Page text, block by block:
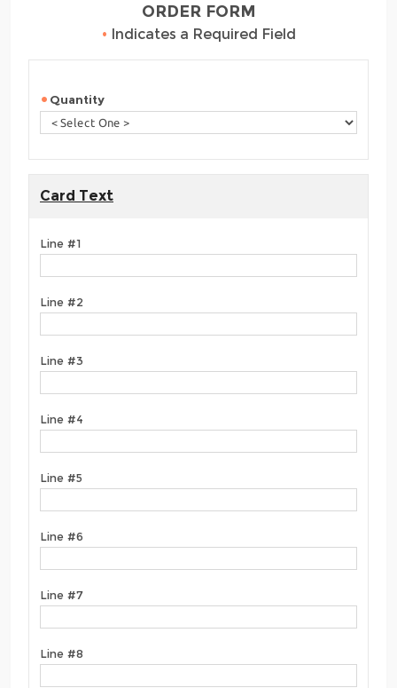
ORDER FORM
• Indicates a Required Field
Quantity
Card Text
Line #1
Line #2
Line #3
Line #4
Line #5
Line #6
Line #7
Line #8